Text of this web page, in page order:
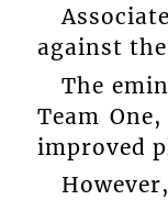
against
The
Team
improved